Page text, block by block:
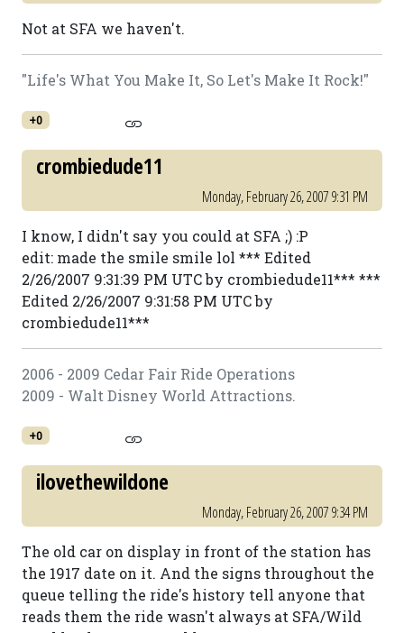
Not at SFA we haven't.
"Life's What You Make It, So Let's Make It Rock!"
+0
crombiedude11
Monday, February 26, 2007 9:31 PM
I know, I didn't say you could at SFA ;) :P
edit: made the smile smile lol *** Edited
2/26/2007 9:31:39 PM UTC by crombiedude11*** ***
Edited 2/26/2007 9:31:58 PM UTC by
crombiedude11***
2006 - 2009 Cedar Fair Ride Operations
2009 - Walt Disney World Attractions.
+0
ilovethewildone
Monday, February 26, 2007 9:34 PM
The old car on display in front of the station has
the 1917 date on it. And the signs throughout the
queue telling the ride's history tell anyone that
reads them the ride wasn't always at SFA/Wild